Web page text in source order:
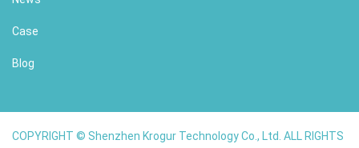
Case
Blog
COPYRIGHT © Shenzhen Krogur Technology Co., Ltd. ALL RIGHTS